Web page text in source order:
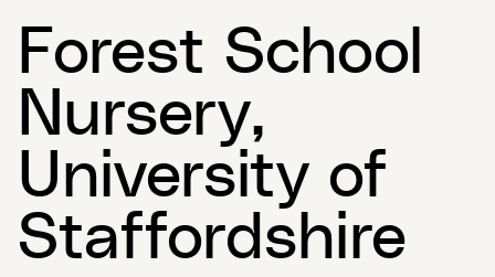
Forest School
Nursery,
University of
Staffordshire